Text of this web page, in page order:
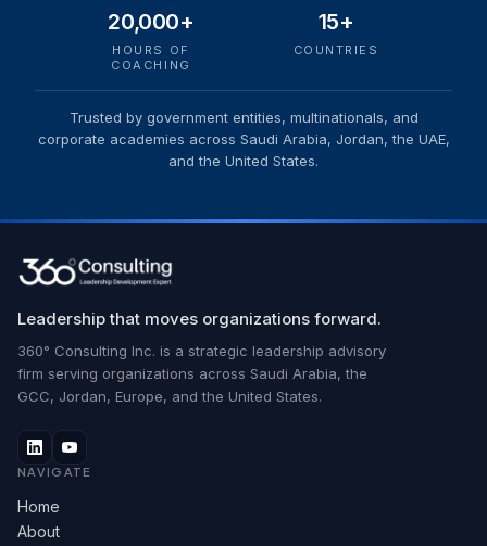
20,000+
HOURS OF
COACHING
15+
COUNTRIES
Trusted by government entities, multinationals, and
corporate academies across Saudi Arabia, Jordan, the UAE,
and the United States.
Leadership that moves organizations forward.
360° Consulting Inc. is a strategic leadership advisory
firm serving organizations across Saudi Arabia, the
GCC, Jordan, Europe, and the United States.
NAVIGATE
Home
About